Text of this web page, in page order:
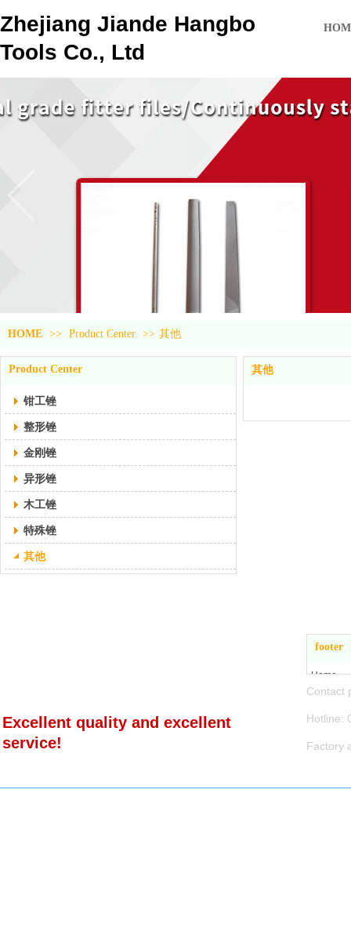
Zhejiang Jiande Hangbo
Tools Co., Ltd
HOME >> Product Center >> 其他
Product Center
钳工锉
整形锉
金刚锉
异形锉
木工锉
特殊锉
其他
其他
footer
Home
About Us
Product
Contact
Factory
Excellent quality and excellent
service!